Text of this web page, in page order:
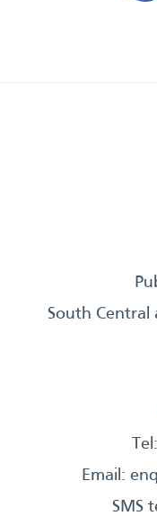
South Central
Email:
SMS